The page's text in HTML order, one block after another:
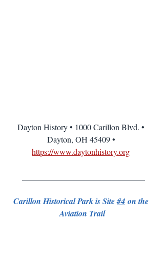
Dayton History • 1000 Carillon Blvd. •
Dayton, OH 45409 •
https://www.daytonhistory.org
Carillon Historical Park is Site #4 on the
Aviation Trail